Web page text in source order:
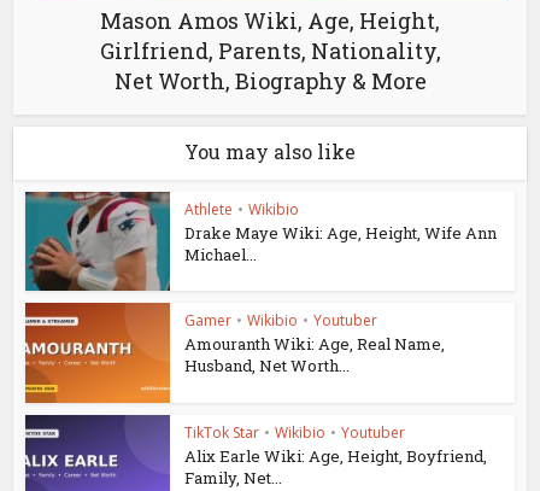
Mason Amos Wiki, Age, Height,
Girlfriend, Parents, Nationality,
Net Worth, Biography & More
You may also like
Athlete • Wikibio
Drake Maye Wiki: Age, Height, Wife Ann
Michael...
Gamer • Wikibio • Youtuber
Amouranth Wiki: Age, Real Name,
Husband, Net Worth...
TikTok Star • Wikibio • Youtuber
Alix Earle Wiki: Age, Height, Boyfriend,
Family, Net...